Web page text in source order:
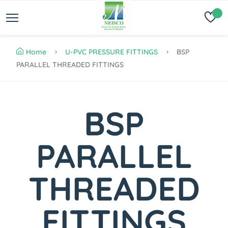
Home U-PVC PRESSURE FITTINGS
BSP
PARALLEL THREADED FITTINGS
BSP
PARALLEL
THREADED